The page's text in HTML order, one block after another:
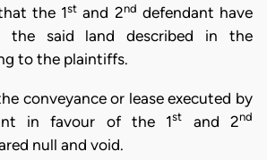
the 1st and 2nd defendant have
the said land described in the
to the plaintiffs.
conveyance or lease executed by
in favour of the 1st and 2nd
null and void.